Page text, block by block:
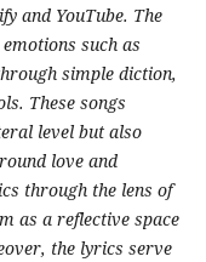
and YouTube. The
such as
simple diction,
These songs
level but also
love and
through the lens of
as a reflective space
the lyrics serve